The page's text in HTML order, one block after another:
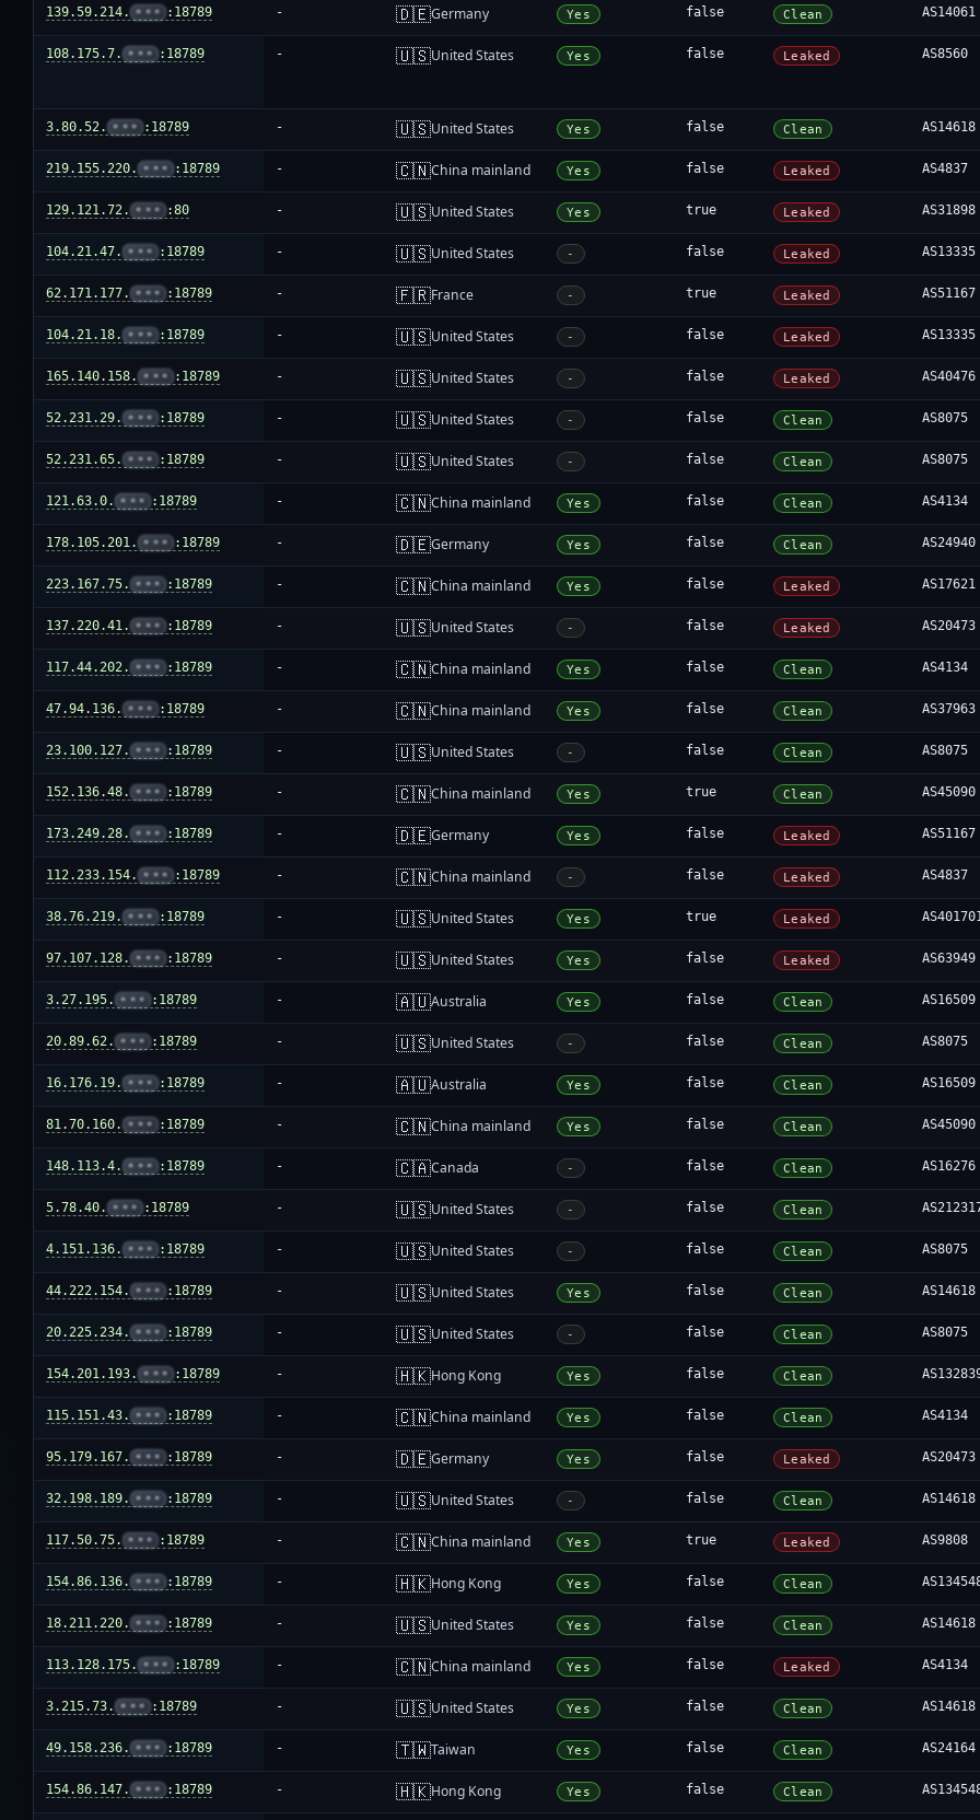
139.59.214. ••• :18789 - 🇩🇪Germany Yes false Clean AS14061
108.175.7. ••• :18789 - 🇺🇸United States Yes false Leaked AS8560
3.80.52. ••• :18789 - 🇺🇸United States Yes false Clean AS14618
219.155.220. ••• :18789 - 🇨🇳China mainland Yes false Leaked AS4837
129.121.72. ••• :80 - 🇺🇸United States Yes true Leaked AS31898
104.21.47. ••• :18789 - 🇺🇸United States - false Leaked AS13335
62.171.177. ••• :18789 - 🇫🇷France - true Leaked AS51167
104.21.18. ••• :18789 - 🇺🇸United States - false Leaked AS13335
165.140.158. ••• :18789 - 🇺🇸United States - false Leaked AS40476
52.231.29. ••• :18789 - 🇺🇸United States - false Clean AS8075
52.231.65. ••• :18789 - 🇺🇸United States - false Clean AS8075
121.63.0. ••• :18789 - 🇨🇳China mainland Yes false Clean AS4134
178.105.201. ••• :18789 - 🇩🇪Germany Yes false Clean AS24940
223.167.75. ••• :18789 - 🇨🇳China mainland Yes false Leaked AS17621
137.220.41. ••• :18789 - 🇺🇸United States - false Leaked AS20473
117.44.202. ••• :18789 - 🇨🇳China mainland Yes false Clean AS4134
47.94.136. ••• :18789 - 🇨🇳China mainland Yes false Clean AS37963
23.100.127. ••• :18789 - 🇺🇸United States - false Clean AS8075
152.136.48. ••• :18789 - 🇨🇳China mainland Yes true Clean AS45090
173.249.28. ••• :18789 - 🇩🇪Germany Yes false Leaked AS51167
112.233.154. ••• :18789 - 🇨🇳China mainland - false Leaked AS4837
38.76.219. ••• :18789 - 🇺🇸United States Yes true Leaked
97.107.128. ••• :18789 - 🇺🇸United States Yes false Leaked AS63949
3.27.195. ••• :18789 - 🇦🇺Australia Yes false Clean AS16509
20.89.62. ••• :18789 - 🇺🇸United States - false Clean AS8075
16.176.19. ••• :18789 - 🇦🇺Australia Yes false Clean AS16509
81.70.160. ••• :18789 - 🇨🇳China mainland Yes false Clean AS45090
148.113.4. ••• :18789 - 🇨🇦Canada - false Clean AS16276
5.78.40. ••• :18789 - 🇺🇸United States - false Clean
4.151.136. ••• :18789 - 🇺🇸United States - false Clean AS8075
44.222.154. ••• :18789 - 🇺🇸United States Yes false Clean AS14618
20.225.234. ••• :18789 - 🇺🇸United States - false Clean AS8075
154.201.193. ••• :18789 - 🇭🇰Hong Kong Yes false Clean
115.151.43. ••• :18789 - 🇨🇳China mainland Yes false Clean AS4134
95.179.167. ••• :18789 - 🇩🇪Germany Yes false Leaked AS20473
32.198.189. ••• :18789 - 🇺🇸United States - false Clean AS14618
117.50.75. ••• :18789 - 🇨🇳China mainland Yes true Leaked AS9808
154.86.136. ••• :18789 - 🇭🇰Hong Kong Yes false Clean
18.211.220. ••• :18789 - 🇺🇸United States Yes false Clean AS14618
113.128.175. ••• :18789 - 🇨🇳China mainland Yes false Leaked AS4134
3.215.73. ••• :18789 - 🇺🇸United States Yes false Clean AS14618
49.158.236. ••• :18789 - 🇹🇼Taiwan Yes false Clean AS24164
154.86.147. ••• :18789 - 🇭🇰Hong Kong Yes false Clean